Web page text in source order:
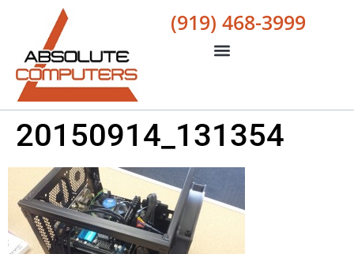
(919) 468-3999
20150914_131354